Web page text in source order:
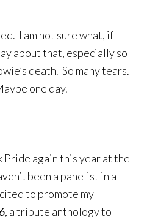
I am not sure what, if
about that, especially so
death. So many tears.
one day.
Pride again this year at the
been a panelist in a
to promote my
, a tribute anthology to